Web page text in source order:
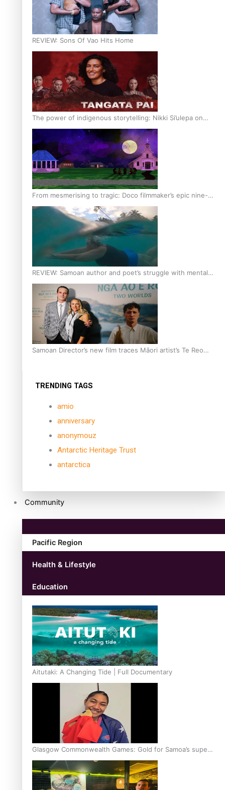
REVIEW: Sons Of Vao Hits Home
The power of indigenous storytelling: Nikki Si’ulepa on
Tangata Pai
From mesmerising to tragic: Doco filmmaker’s epic nine-
year journey to get her film made
REVIEW: Samoan author and poet’s struggle with mental
health is focus of new documentary
Samoan Director’s new film traces Māori artist’s Te Reo
TRENDING TAGS
amio
anniversary
anonymouz
Antarctic Heritage Trust
antarctica
Community
Pacific Region
Health & Lifestyle
Education
Aitutaki: A Changing Tide | Full Documentary
Glasgow Commonwealth Games: Gold for Samoa’s super
Stowers